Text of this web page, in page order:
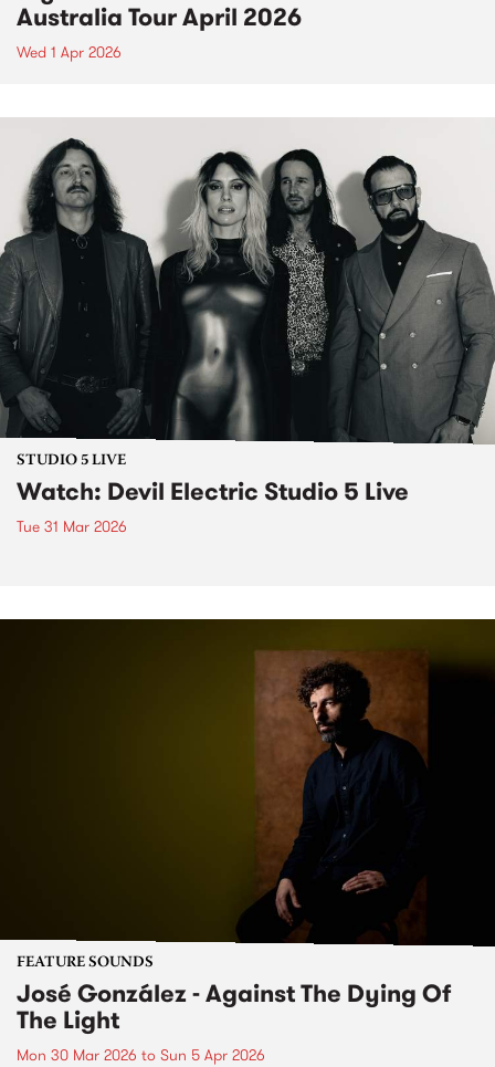
Australia Tour April 2026
Wed 1 Apr 2026
STUDIO 5 LIVE
Watch: Devil Electric Studio 5 Live
Tue 31 Mar 2026
FEATURE SOUNDS
José González - Against The Dying Of
The Light
Mon 30 Mar 2026 to Sun 5 Apr 2026